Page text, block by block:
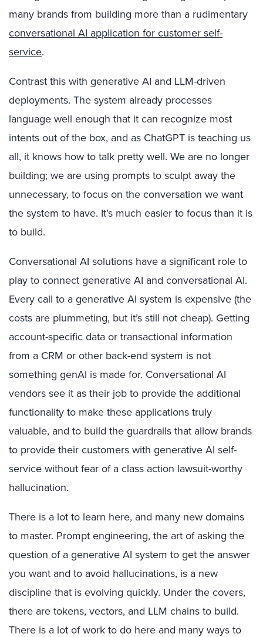
many brands from building more than a rudimentary
conversational AI application for customer self-
service.
Contrast this with generative AI and LLM-driven
deployments. The system already processes
language well enough that it can recognize most
intents out of the box, and as ChatGPT is teaching us
all, it knows how to talk pretty well. We are no longer
building; we are using prompts to sculpt away the
unnecessary, to focus on the conversation we want
the system to have. It’s much easier to focus than it is
to build.
Conversational AI solutions have a significant role to
play to connect generative AI and conversational AI.
Every call to a generative AI system is expensive (the
costs are plummeting, but it’s still not cheap). Getting
account-specific data or transactional information
from a CRM or other back-end system is not
something genAI is made for. Conversational AI
vendors see it as their job to provide the additional
functionality to make these applications truly
valuable, and to build the guardrails that allow brands
to provide their customers with generative AI self-
service without fear of a class action lawsuit-worthy
hallucination.
There is a lot to learn here, and many new domains
to master. Prompt engineering, the art of asking the
question of a generative AI system to get the answer
you want and to avoid hallucinations, is a new
discipline that is evolving quickly. Under the covers,
there are tokens, vectors, and LLM chains to build.
There is a lot of work to do here and many ways to